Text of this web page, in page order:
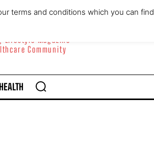
Lifestyle Magazine
Community
terms and conditions which you can find